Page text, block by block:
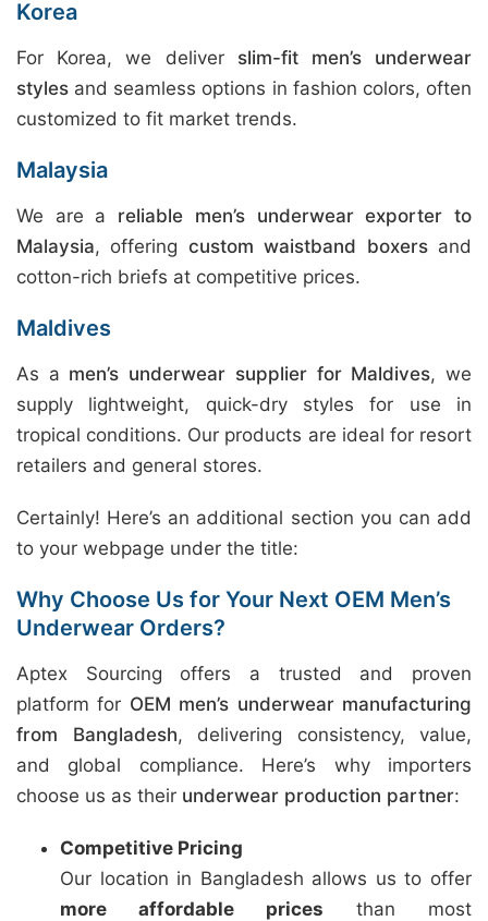
Korea
For Korea, we deliver slim-fit men’s underwear
styles and seamless options in fashion colors, often
customized to fit market trends.
Malaysia
We are a reliable men’s underwear exporter to
Malaysia, offering custom waistband boxersand
cotton-rich briefs at competitive prices.
Maldives
As a men’s underwear supplier for Maldives, we
supply lightweight, quick-dry styles for use in
tropical conditions. Our products are ideal for resort
retailers and general stores.
Certainly! Here’s an additional section you can add
to your webpage under the title:
Why Choose Us for Your Next OEM Men’s
Underwear Orders?
Aptex Sourcing offers a trusted and proven
platform for OEM men’s underwear manufacturing
from Bangladesh, delivering consistency, value,
and global compliance. Here’s why importers
choose us as their underwear production partner:
Competitive Pricing
Our location in Bangladesh allows us to offer
more affordable prices than most